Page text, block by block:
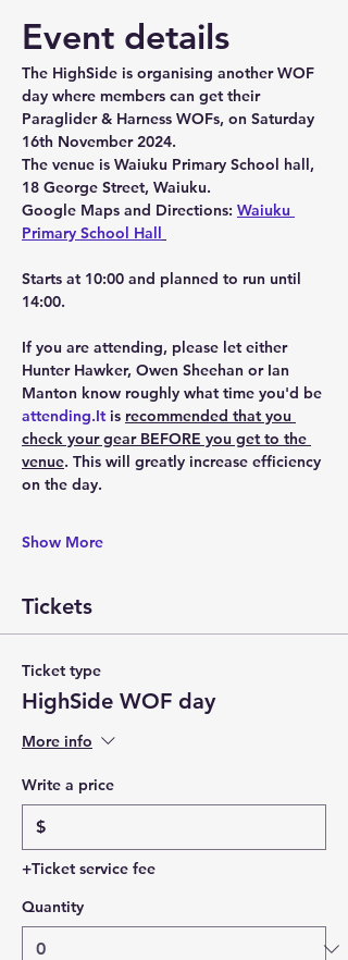
Event details
The HighSide is organising another WOF
day where members can get their
Paraglider & Harness WOFs, on Saturday
16th November 2024.
The venue is Waiuku Primary School hall,
18 George Street, Waiuku.
Google Maps and Directions: Waiuku
Primary School Hall
Starts at 10:00 and planned to run until
14:00.
If you are attending, please let either
Hunter Hawker, Owen Sheehan or Ian
Manton know roughly what time you'd be
attending.It is recommended that you
check your gear BEFORE you get to the
venue. This will greatly increase efficiency
on the day.
Show More
Tickets
Ticket type
HighSide WOF day
More info
Write a price
$
+Ticket service fee
Quantity